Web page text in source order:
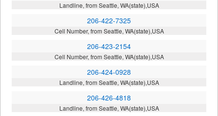
Landline, from Seattle, WA(state),USA
206-422-7325
Cell Number, from Seattle, WA(state),USA
206-423-2154
Cell Number, from Seattle, WA(state),USA
206-424-0928
Landline, from Seattle, WA(state),USA
206-426-4818
Landline, from Seattle, WA(state),USA